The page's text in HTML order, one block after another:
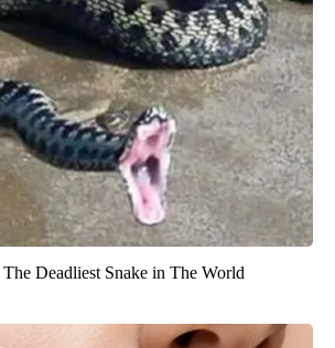
Deadliest Snake in The World